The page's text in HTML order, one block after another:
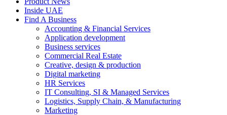
Inside UAE
Find A Business
Accounting & Financial Services
Application development
Business services
Commercial Real Estate
Creative, design & production
Digital marketing
HR Services
IT Consulting, SI & Managed Services
Logistics, Supply Chain, & Manufacturing
Marketing